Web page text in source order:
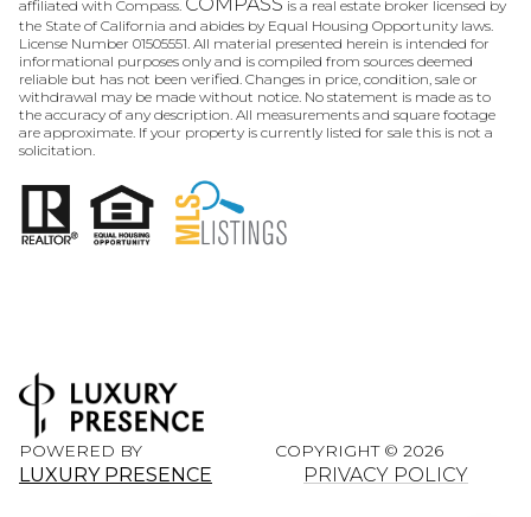
affiliated with Compass.
is a real estate broker licensed by
the State of California and abides by Equal Housing Opportunity laws.
License Number 01505551. All material presented herein is intended for
informational purposes only and is compiled from sources deemed
reliable but has not been verified. Changes in price, condition, sale or
withdrawal may be made without notice. No statement is made as to
the accuracy of any description. All measurements and square footage
are approximate. If your property is currently listed for sale this is not a
solicitation.
POWERED BY
LUXURY PRESENCE
COPYRIGHT © 2026
PRIVACY POLICY